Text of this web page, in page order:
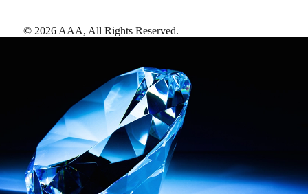
© 2026 AAA, All Rights Reserved.